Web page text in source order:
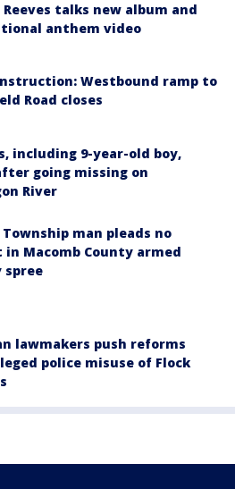
talks new album and
anthem video
Westbound ramp to
Road closes
including 9-year-old boy,
going missing on
River
man pleads no
in Macomb County armed
spree
lawmakers push reforms
police misuse of Flock